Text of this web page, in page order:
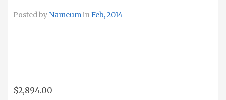
Posted by NameuminFeb, 2014
$2,894.00